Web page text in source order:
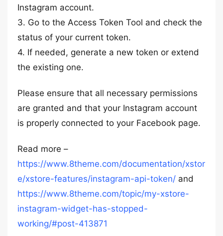
Instagram account.
3. Go to the Access Token Tool and check the
status of your current token.
4. If needed, generate a new token or extend
the existing one.
Please ensure that all necessary permissions
are granted and that your Instagram account
is properly connected to your Facebook page.
Read more –
https://www.8theme.com/documentation/xstor
e/xstore-features/instagram-api-token/ and
https://www.8theme.com/topic/my-xstore-
instagram-widget-has-stopped-
working/#post-413871